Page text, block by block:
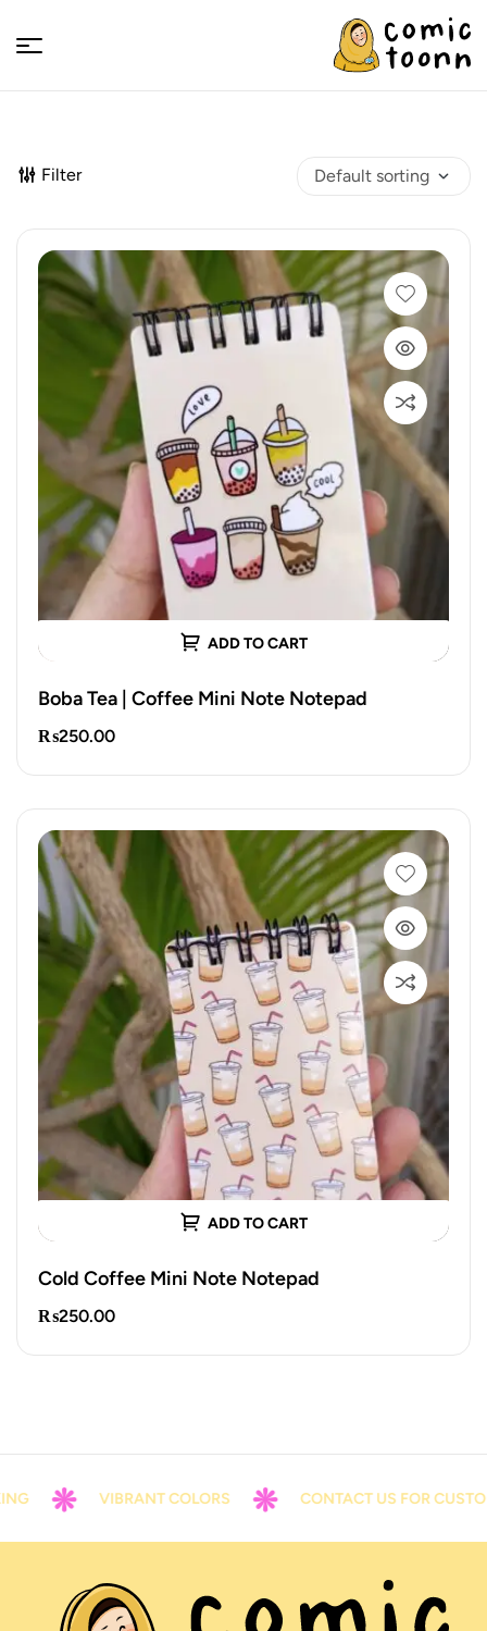
Comic
Toonn
Filter
ADD TO CART
Boba Tea | Coffee Mini Note Notepad
₨250.00
ADD TO CART
Cold Coffee Mini Note Notepad
₨250.00
VIBRANT COLORS CONTACT US FOR